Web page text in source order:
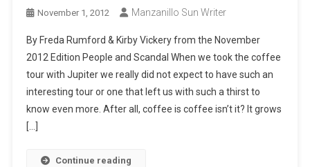
November 1, 2012 Manzanillo Sun Writer
By Freda Rumford & Kirby Vickery from the November
2012 Edition People and Scandal When we took the coffee
tour with Jupiter we really did not expect to have such an
interesting tour or one that left us with such a thirst to
know even more. After all, coffee is coffee isn’t it? It grows
[…]
Continue reading